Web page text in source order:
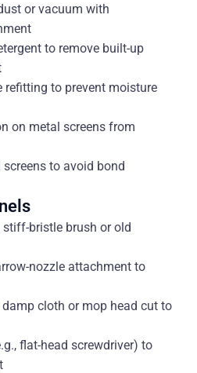
or vacuum with
to remove built-up
refitting to prevent moisture
on metal screens from
screens to avoid bond
bristle brush or old
nozzle attachment to
cloth or mop head cut to
flat-head screwdriver) to